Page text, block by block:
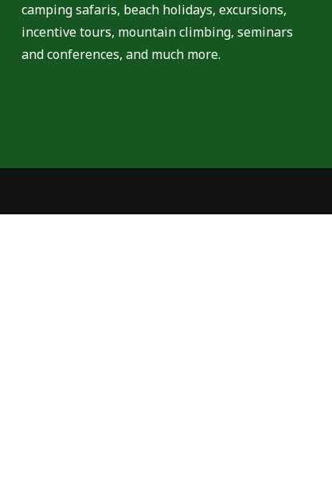
camping safaris, beach holidays, excursions,
incentive tours, mountain climbing, seminars
and conferences, and much more.